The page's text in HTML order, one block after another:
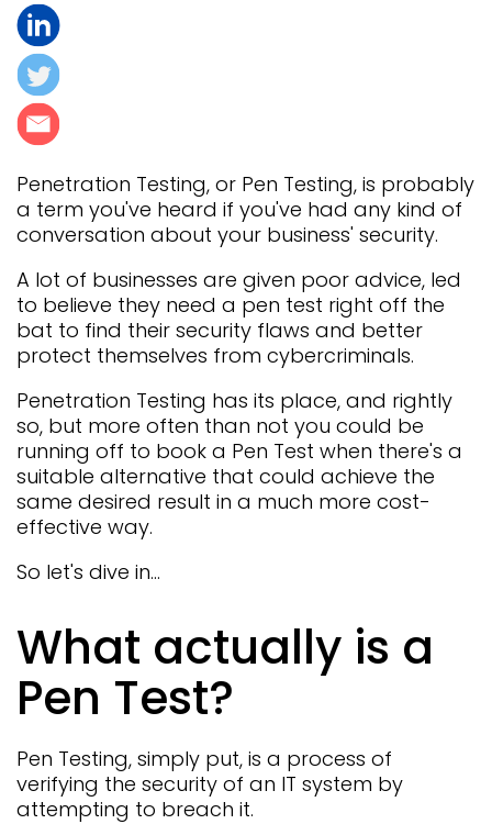
Penetration Testing, or Pen Testing, is probably
a term you've heard if you've had any kind of
conversation about your business' security.
A lot of businesses are given poor advice, led
to believe they need a pen test right off the
bat to find their security flaws and better
protect themselves from cybercriminals.
Penetration Testing has its place, and rightly
so, but more often than not you could be
running off to book a Pen Test when there's a
suitable alternative that could achieve the
same desired result in a much more cost-
effective way.
So let's dive in...
What actually is a
Pen Test?
Pen Testing, simply put, is a process of
verifying the security of an IT system by
attempting to breach it.